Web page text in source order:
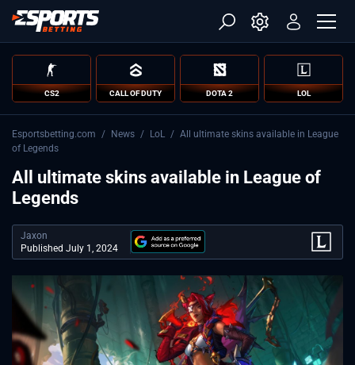
CS2 CALL OF DUTY DOTA 2 LOL
Esportsbetting.com / News / LoL / All ultimate skins available in League
of Legends
All ultimate skins available in League of
Legends
Jaxon
Published July 1, 2024